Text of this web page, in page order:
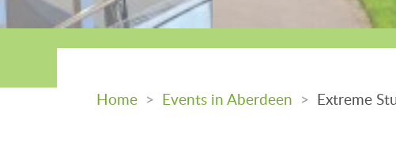
Home > Events in Aberdeen > Extreme